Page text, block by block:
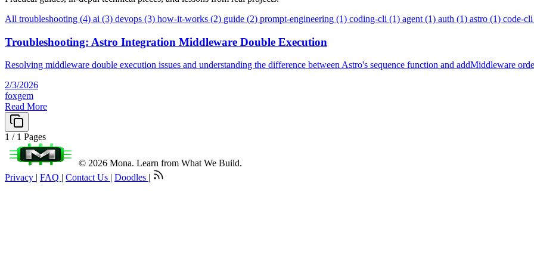
All troubleshooting (4) ai (3) devops (3) how-it-works (2) guide (2) prompt-engineering (1) coding-cli (1) agent (1) auth (1) astro (1) code-
Troubleshooting: Astro Integration Middleware Double Execution
Resolving middleware double execution issues and understanding the difference between Astro's sequence function and addMiddleware
2/3/2026
foxgem
Read More
1 / 1 Pages
© 2026 Mona. Learn from What We Build.
Privacy | FAQ | Contact Us | Doodles |